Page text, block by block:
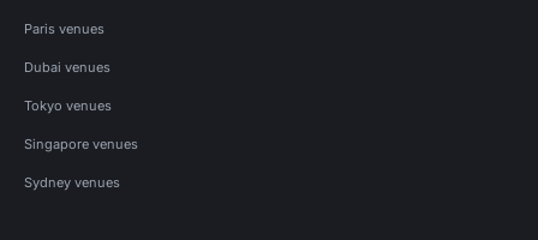
Paris venues
Dubai venues
Tokyo venues
Singapore venues
Sydney venues